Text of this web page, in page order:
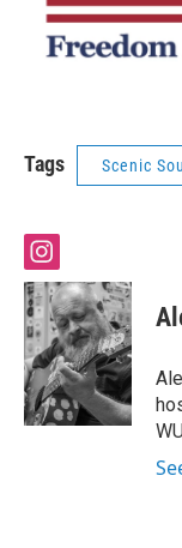
Tags Scenic
i
n
s
t
a
g
r
a
m